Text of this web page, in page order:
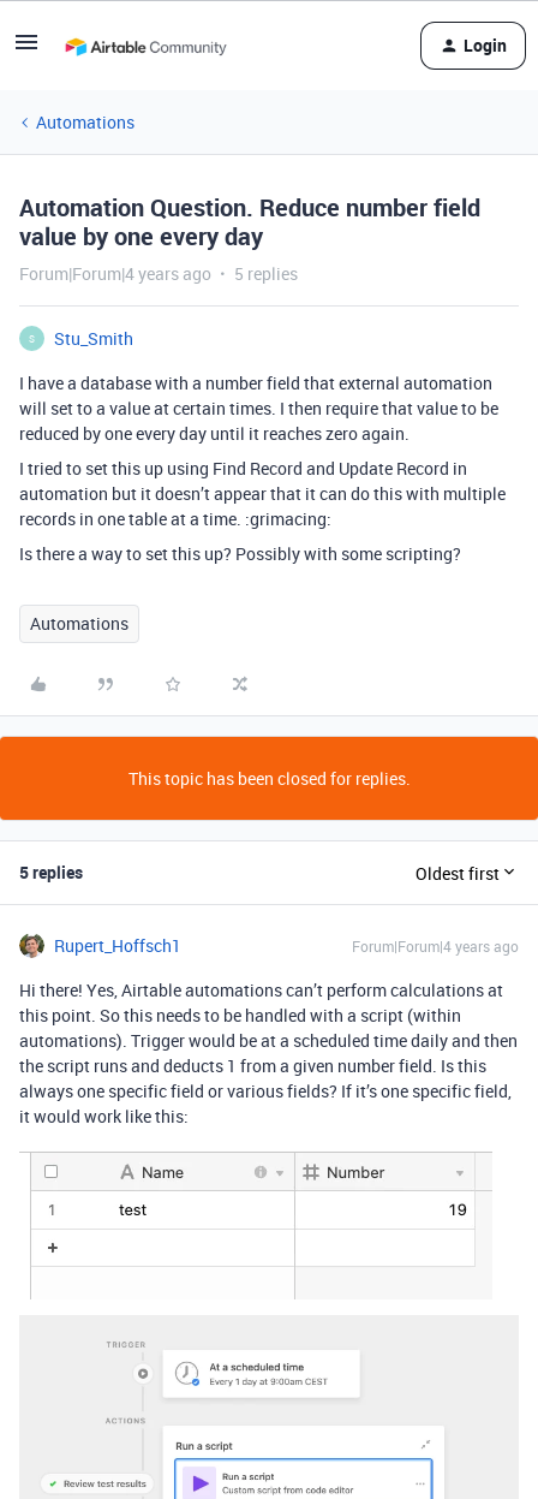
Login
Automations
Automation Question. Reduce number field
value by one every day
Forum|Forum|4 years ago 5 replies
S
Stu_Smith
I have a database with a number field that external automation
will set to a value at certain times. I then require that value to be
reduced by one every day until it reaches zero again.
I tried to set this up using Find Record and Update Record in
automation but it doesn’t appear that it can do this with multiple
records in one table at a time. :grimacing:
Is there a way to set this up? Possibly with some scripting?
Automations
This topic has been closed for replies.
5 replies Oldest first
Rupert_Hoffsch1 Forum|Forum|4 years ago
Hi there! Yes, Airtable automations can’t perform calculations at
this point. So this needs to be handled with a script (within
automations). Trigger would be at a scheduled time daily and then
the script runs and deducts 1 from a given number field. Is this
always one specific field or various fields? If it’s one specific field,
it would work like this: